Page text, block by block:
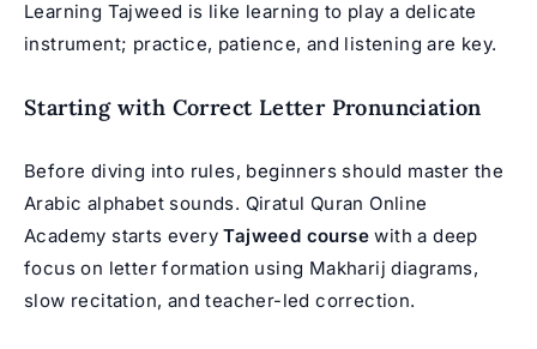
Learning Tajweed is like learning to play a delicate
instrument; practice, patience, and listening are key.
Starting with Correct Letter Pronunciation
Before diving into rules, beginners should master the
Arabic alphabet sounds. Qiratul Quran Online
Academy starts everyTajweed course with a deep
focus on letter formation using Makharij diagrams,
slow recitation, and teacher-led correction.